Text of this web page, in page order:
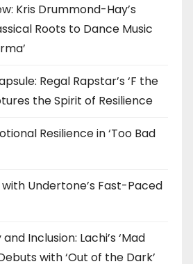
Kris Drummond-Hay’s
Roots to Dance Music
Regal Rapstar’s ‘F the
the Spirit of Resilience
Resilience in ‘Too Bad
with Undertone’s Fast-Paced
Inclusion: Lachi’s ‘Mad
with ‘Out of the Dark’